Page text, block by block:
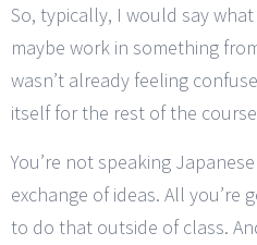
So, typically, I would say
maybe work in something
wasn’t already feeling
itself for the rest of the
You’re not speaking
exchange of ideas. All you’re
to do that outside of class.